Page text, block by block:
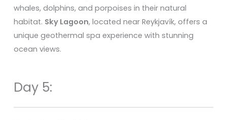
whales, dolphins, and porpoises in their natural
habitat. Sky Lagoon, located near Reykjavík, offers a
unique geothermal spa experience with stunning
ocean views.
Day 5: